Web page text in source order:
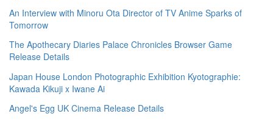
An Interview with Minoru Ota Director of TV Anime Sparks of
Tomorrow
The Apothecary Diaries Palace Chronicles Browser Game
Release Details
Japan House London Photographic Exhibition Kyotographie:
Kawada Kikuji x Iwane Ai
Angel's Egg UK Cinema Release Details